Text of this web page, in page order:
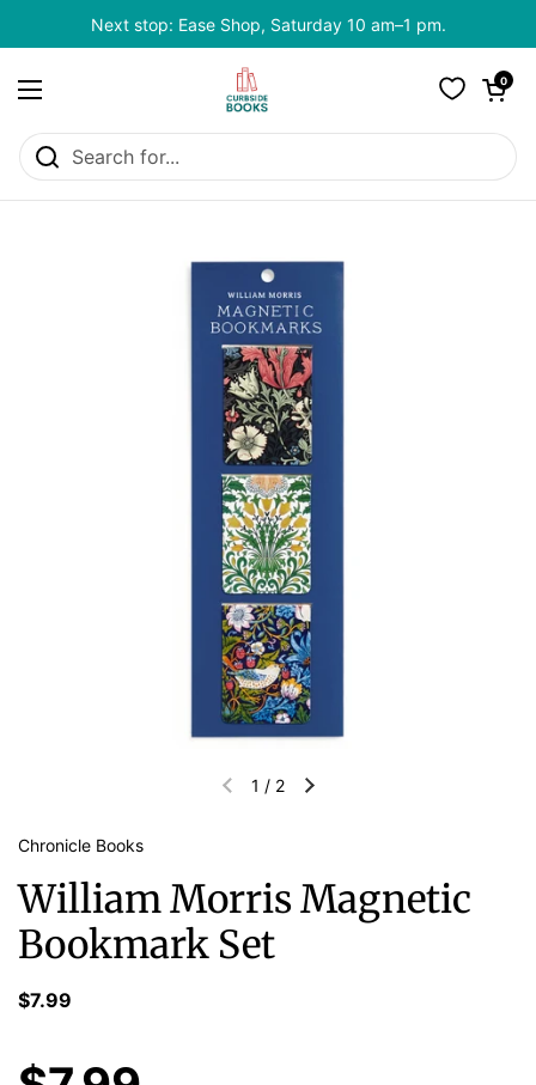
Next stop: Ease Shop, Saturday 10 am–1 pm.
Open menu
Open cart
0
1 / 2
Chronicle Books
William Morris Magnetic
Bookmark Set
$7.99